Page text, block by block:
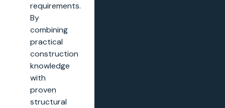
requirements.
By
combining
practical
construction
knowledge
with
proven
structural